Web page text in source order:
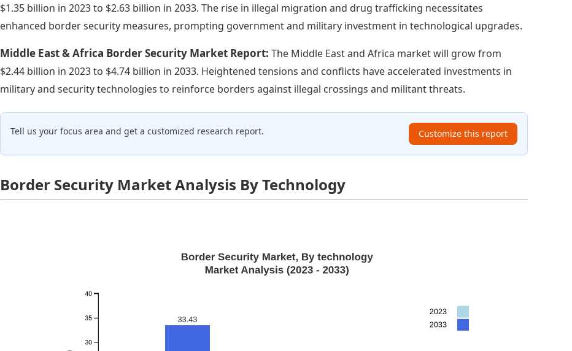
$1.35 billion in 2023 to $2.63 billion in 2033. The rise in illegal migration and drug trafficking necessitates
enhanced border security measures, prompting government and military investment in technological upgrades.
Middle East & Africa Border Security Market Report:The Middle East and Africa market will grow from
$2.44 billion in 2023 to $4.74 billion in 2033. Heightened tensions and conflicts have accelerated investments in
military and security technologies to reinforce borders against illegal crossings and militant threats.
Tell us your focus area and get a customized research report. Customize this report
Border Security Market Analysis By Technology